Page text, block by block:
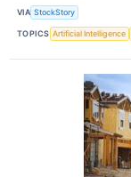
VIA StockStory
TOPICS Artificial Intelligence